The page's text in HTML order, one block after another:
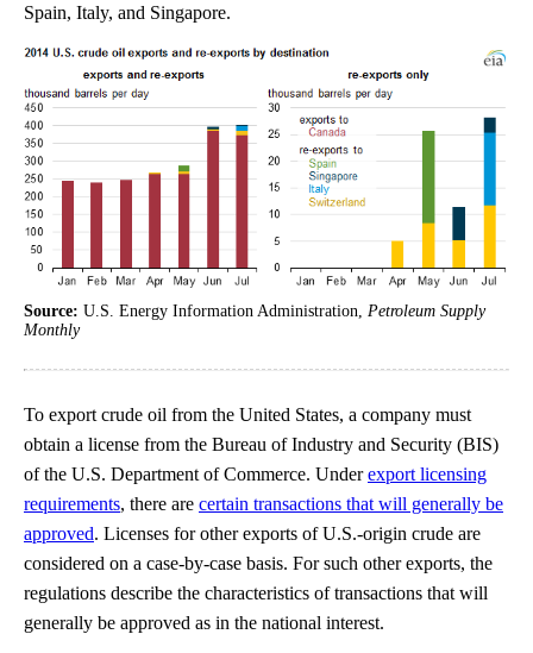
Spain, Italy, and Singapore.
Source: U.S. Energy Information Administration, Petroleum Supply
Monthly
To export crude oil from the United States, a company must
obtain a license from the Bureau of Industry and Security (BIS)
of the U.S. Department of Commerce. Underexport licensing
requirements, there are certain transactions that will generally be
approved. Licenses for other exports of U.S.-origin crude are
considered on a case-by-case basis. For such other exports, the
regulations describe the characteristics of transactions that will
generally be approved as in the national interest.